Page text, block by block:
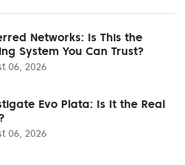
Networks: Is This the
System You Can Trust?
06, 2026
Evo Plata: Is It the Real
06, 2026